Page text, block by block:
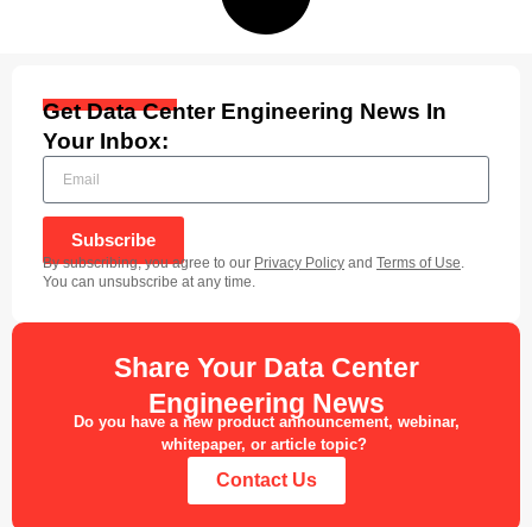
Get Data Center Engineering News In
Your Inbox:
Subscribe
By subscribing, you agree to our Privacy Policy and Terms of Use
You can unsubscribe at any time.
Share Your Data Center
Engineering News
Do you have a new product announcement, webinar,
whitepaper, or article topic?
Contact Us